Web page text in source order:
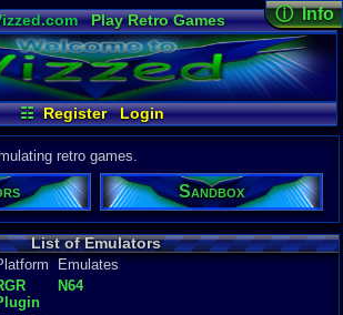
Play Retro Games
Video Games
Game Music
Minecraft Radio
Widgets
Virtual Bible
☷ Register Login
ⓘ Info
Emulator
Views:
Today:
Users:
Last User
08-04-26
Last
Pinto
retro games.
Sandbox
List of Emulators
Emulates
N64